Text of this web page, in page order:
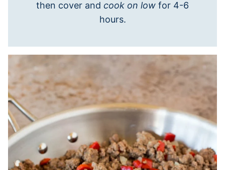
then cover and cook on low for 4-6
hours.